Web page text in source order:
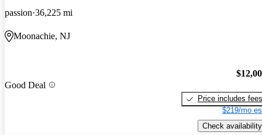
passion 36,225 mi
Moonachie, NJ
Good Deal
Price includes fees
$219/mo
Check availability